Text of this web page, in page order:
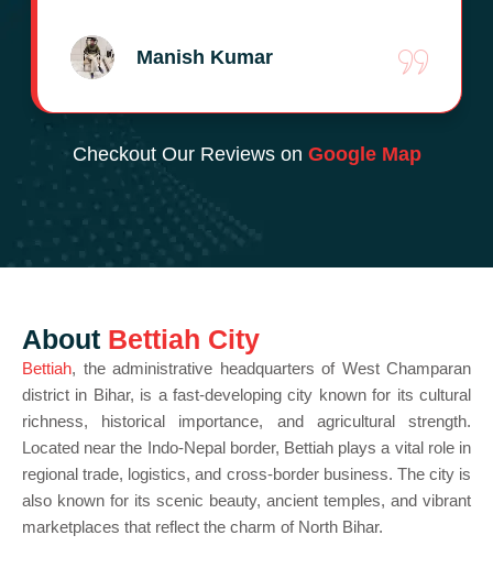
Manish Kumar
Checkout Our Reviews on Google Map
About Bettiah City
Bettiah, the administrative headquarters of West Champaran
district in Bihar, is a fast-developing city known for its cultural
richness, historical importance, and agricultural strength.
Located near the Indo-Nepal border, Bettiah plays a vital role in
regional trade, logistics, and cross-border business. The city is
also known for its scenic beauty, ancient temples, and vibrant
marketplaces that reflect the charm of North Bihar.